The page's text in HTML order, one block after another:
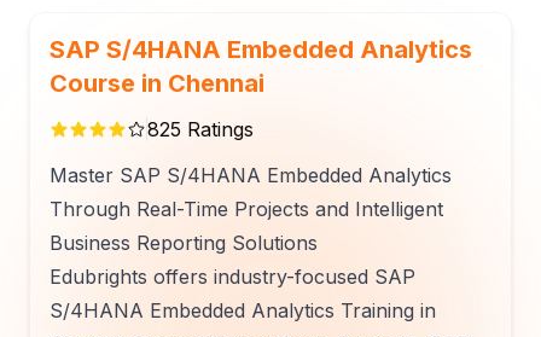
SAP S/4HANA Embedded Analytics
Course in Chennai
825 Ratings
Master SAP S/4HANA Embedded Analytics
Through Real-Time Projects and Intelligent
Business Reporting Solutions
Edubrights offers industry-focused SAP
S/4HANA Embedded Analytics Training in